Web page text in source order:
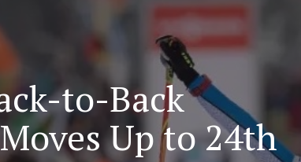
to-Back
Up to 24th